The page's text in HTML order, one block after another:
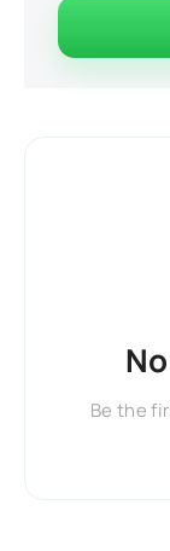
Be the